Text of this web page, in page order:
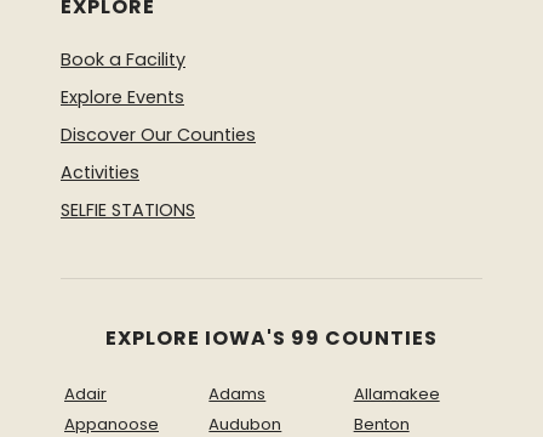
EXPLORE
Book a Facility
Explore Events
Discover Our Counties
Activities
SELFIE STATIONS
EXPLORE IOWA'S 99 COUNTIES
Adair Adams
Allamakee
Appanoose
Audubon
Benton